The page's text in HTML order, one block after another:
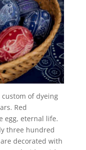
of dyeing
Red
egg, eternal life.
three hundred
decorated with